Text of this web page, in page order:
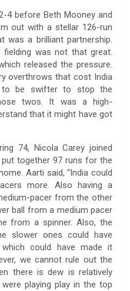
4 before Beth Mooney and
out with a stellar 126-run
was a brilliant partnership.
was not that great.
released the pressure.
overthrows that cost India
to be swifter to stop the
twos. It was a high-
that it might have got
74, Nicola Carey joined
together 97 runs for the
Aarti said, “India could
more. Also having a
pacer from the other
ball from a medium pacer
from a spinner. Also, the
slower ones could have
could have made it
we cannot rule out the
there is dew is relatively
playing play in the top